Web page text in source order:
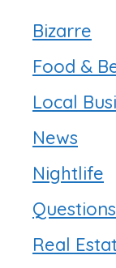
Bizarre
Food &
Local
News
Nightlife
Questions
Real